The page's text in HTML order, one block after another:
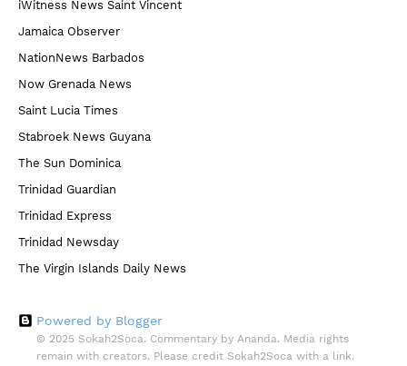
iWitness News Saint Vincent
Jamaica Observer
NationNews Barbados
Now Grenada News
Saint Lucia Times
Stabroek News Guyana
The Sun Dominica
Trinidad Guardian
Trinidad Express
Trinidad Newsday
The Virgin Islands Daily News
Powered by Blogger
© 2025 Sokah2Soca. Commentary by Ananda. Media rights
remain with creators. Please credit Sokah2Soca with a link.